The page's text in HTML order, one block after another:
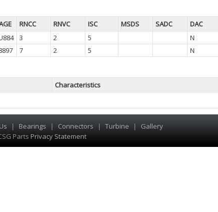
RNCC RNVC ISC MSDS SADC DAC
3 2 5
N
7 2 5 N
Characteristics
| Bearings | Connectors | Turbine |
Gallery
Parts Privacy Statement